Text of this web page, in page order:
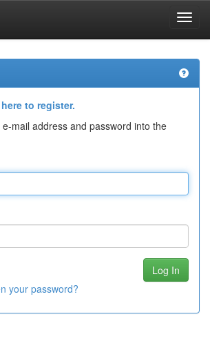
to register.
mail address and password into the
your password?